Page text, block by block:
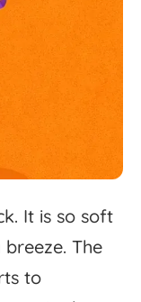
It is so soft
breeze. The
to